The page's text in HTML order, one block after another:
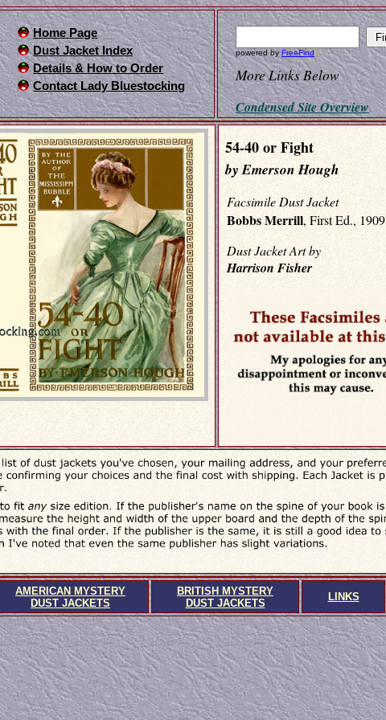
Home Page
Dust Jacket Index
Details & How to Order
Contact Lady Bluestocking
powered byFreeFind
More Links Below
Condensed Site Overview
54-40 or Fight
by Emerson Hough
Facsimile Dust Jacket
Bobbs Merrill, First Ed., 1909
Dust Jacket Art by
Harrison Fisher
AMERICAN MYSTERY
DUST JACKETS
BRITISH MYSTERY
DUST JACKETS
LINKS